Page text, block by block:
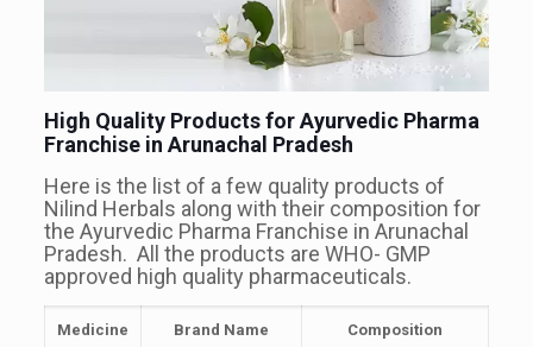
High Quality Products for Ayurvedic Pharma
Franchise in Arunachal Pradesh
Here is the list of a few quality products of
Nilind Herbals along with their composition for
the Ayurvedic Pharma Franchise in Arunachal
Pradesh. All the products are WHO- GMP
approved high quality pharmaceuticals.
Medicine Brand Name Composition